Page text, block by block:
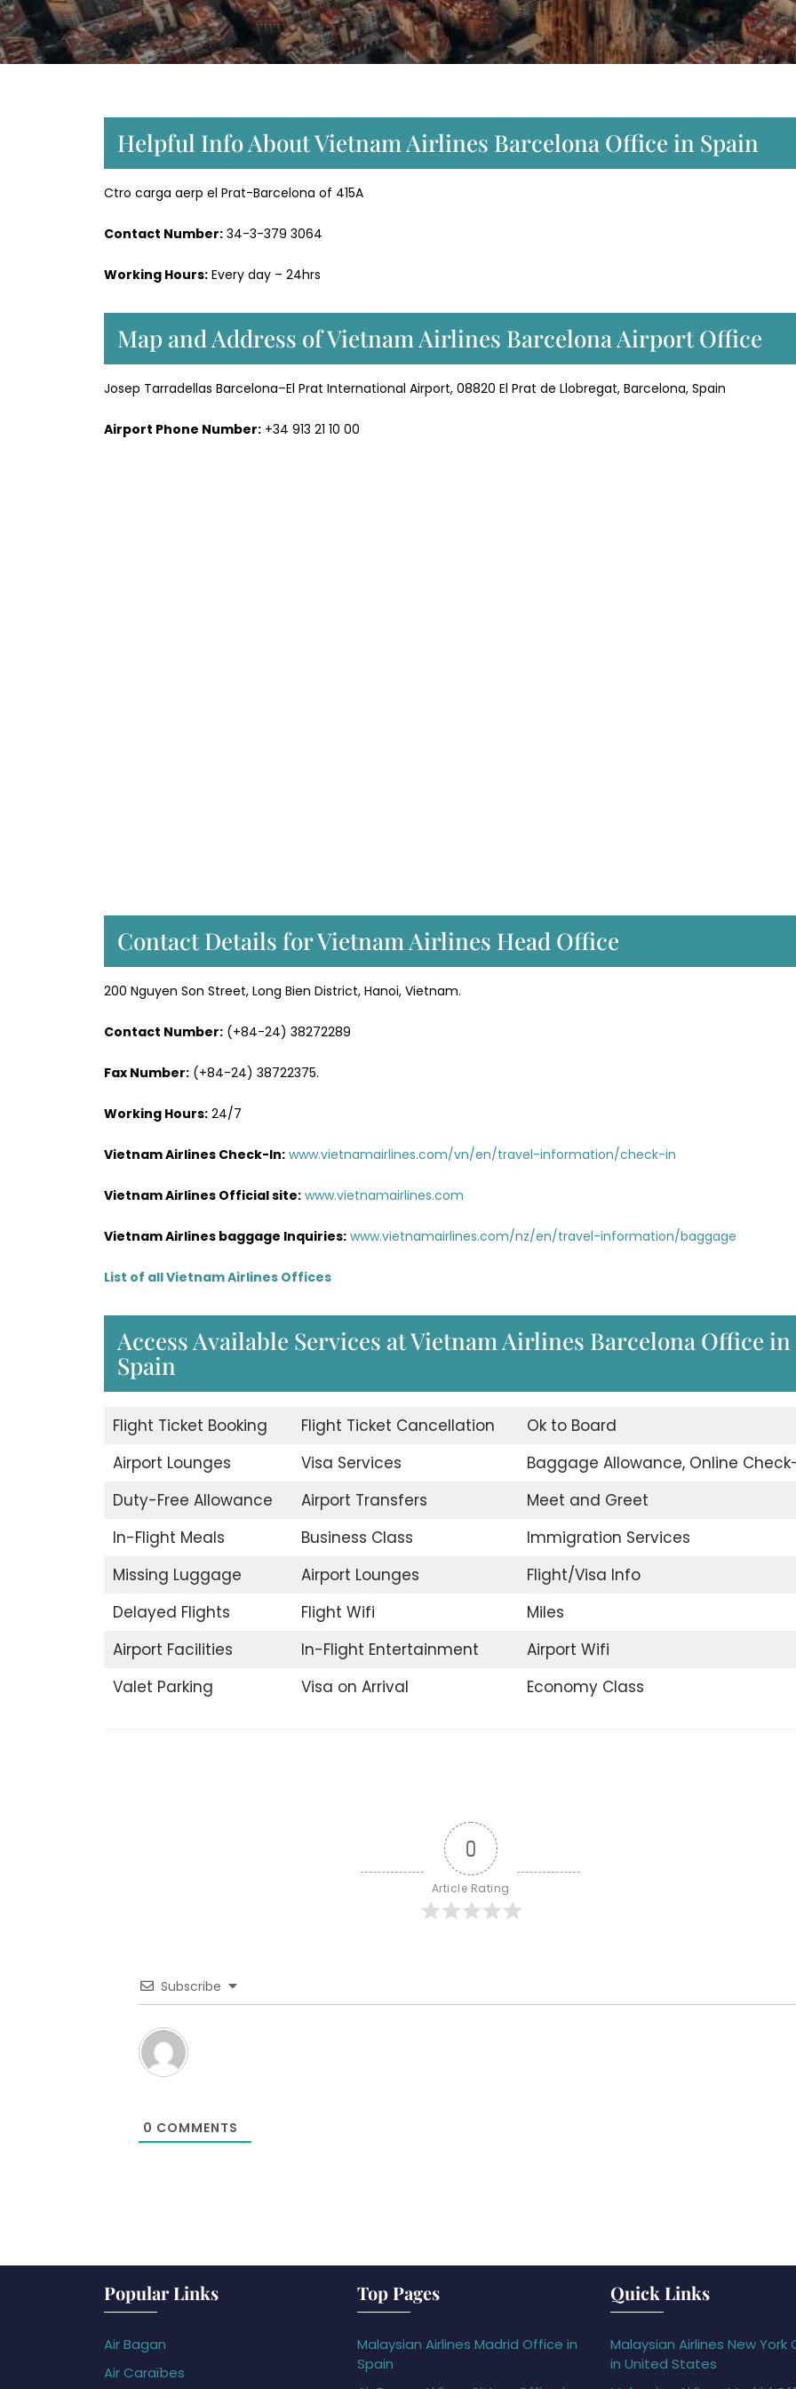
Helpful Info About Vietnam Airlines Barcelona Office in Spain
Ctro carga aerp el Prat-Barcelona of 415A
Contact Number: 34-3-379 3064
Working Hours: Every day – 24hrs
Map and Address of Vietnam Airlines Barcelona Airport Office
Josep Tarradellas Barcelona–El Prat International Airport, 08820 El Prat de Llobregat, Barcelona, Spain
Airport Phone Number: +34 913 21 10 00
Contact Details for Vietnam Airlines Head Office
200 Nguyen Son Street, Long Bien District, Hanoi, Vietnam.
Contact Number: (+84-24) 38272289
Fax Number: (+84-24) 38722375.
Working Hours: 24/7
Vietnam Airlines Check-In: www.vietnamairlines.com/vn/en/travel-information/check-in
Vietnam Airlines Official site: www.vietnamairlines.com
Vietnam Airlines baggage Inquiries: www.vietnamairlines.com/nz/en/travel-information/baggage
List of all Vietnam Airlines Offices
Access Available Services at Vietnam Airlines Barcelona Office in
Spain
Flight Ticket Booking Flight Ticket Cancellation
Ok to Board
Airport Lounges
Visa Services
Baggage Allowance, Online
Duty-Free Allowance
Airport Transfers
Meet and Greet
In-Flight Meals
Business Class
Immigration Services
Missing Luggage
Airport Lounges
Flight/Visa Info
Delayed Flights
Flight Wifi
Miles
Airport Facilities
In-Flight Entertainment
Airport Wifi
Valet Parking
Visa on Arrival Economy Class
0
Article Rating
Subscribe
0 COMMENTS
Popular Links
Air Bagan
Air Caraïbes
Top Pages
Malaysian Airlines Madrid Office in
Spain
Quick Links
Malaysian Airlines New York
in United States